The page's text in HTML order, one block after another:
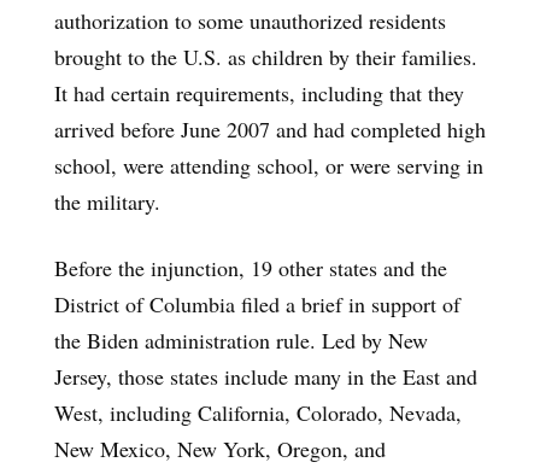
authorization to some unauthorized residents
brought to the U.S. as children by their families.
It had certain requirements, including that they
arrived before June 2007 and had completed high
school, were attending school, or were serving in
the military.
Before the injunction, 19 other states and the
District of Columbia filed a brief in support of
the Biden administration rule. Led by New
Jersey, those states include many in the East and
West, including California, Colorado, Nevada,
New Mexico, New York, Oregon, and